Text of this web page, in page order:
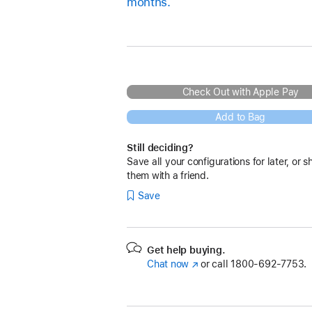
Check Out with Apple Pay
Add to Bag
Still deciding?
Save all your configurations for later, or
them with a friend.
Save
Get help buying.
Chat now (Opens
new
or call 1800-692-7753.